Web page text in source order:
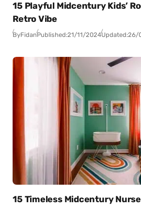
15 Playful Midcentury Kids’
Retro Vibe
ByFidanPublished:21/11/2024Updated:26/
15 Timeless Midcentury